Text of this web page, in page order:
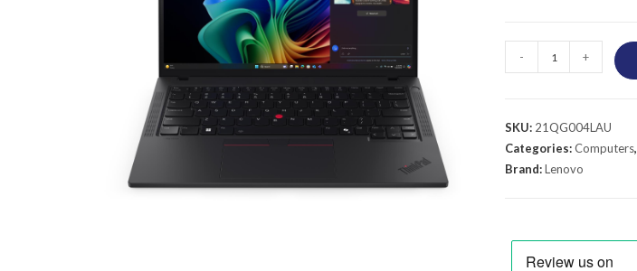
- +
SKU: 21QG004LAU
Categories:Computers,
Brand:Lenovo